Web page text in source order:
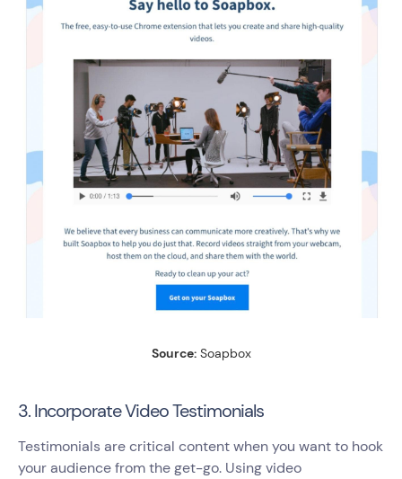
Source:Soapbox
3. Incorporate Video Testimonials
Testimonials are critical content when you want to hook
your audience from the get-go. Using video